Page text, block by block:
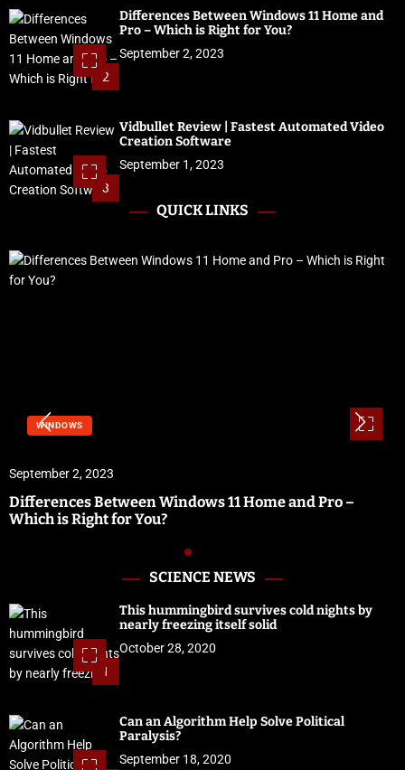
2
Differences Between Windows 11 Home and
Pro – Which is Right for You?
September 2, 2023
3
Vidbullet Review | Fastest Automated Video
Creation Software
September 1, 2023
QUICK LINKS
WINDOWS
September 2, 2023
Differences Between Windows 11 Home and Pro –
Which is Right for You?
SCIENCE NEWS
1
This hummingbird survives cold nights by
nearly freezing itself solid
October 28, 2020
Can an Algorithm Help Solve Political
Paralysis?
September 18, 2020